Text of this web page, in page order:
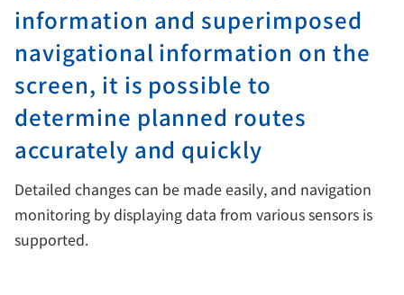
information and superimposed
navigational information on the
screen, it is possible to
determine planned routes
accurately and quickly
Detailed changes can be made easily, and navigation
monitoring by displaying data from various sensors is
supported.